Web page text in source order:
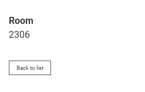
Room
2306
Back to list